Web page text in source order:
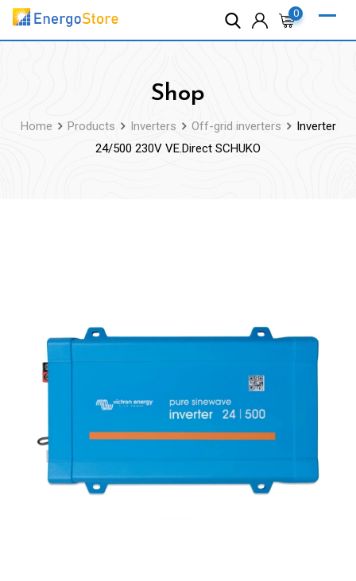
Skip
0
Shop
Home Products Inverters Off-grid inverters
Inverter
24/500 230V VE.Direct SCHUKO